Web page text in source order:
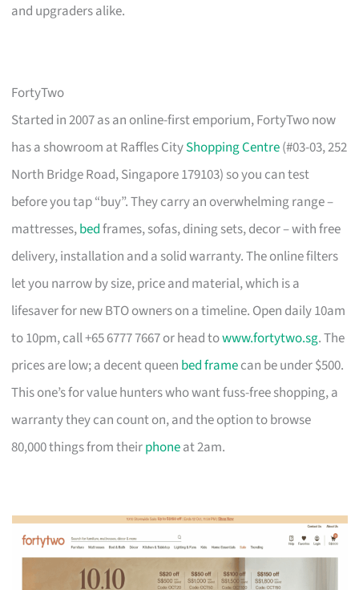
and upgraders alike.
FortyTwo
Started in 2007 as an online-first emporium, FortyTwo now
has a showroom at Raffles CityShopping Centre(#03-03, 252
North Bridge Road, Singapore 179103) so you can test
before you tap “buy”. They carry an overwhelming range –
mattresses,bedframes, sofas, dining sets, decor – with free
delivery, installation and a solid warranty. The online filters
let you narrow by size, price and material, which is a
lifesaver for new BTO owners on a timeline. Open daily 10am
to 10pm, call +65 6777 7667 or head towww.fortytwo.sg. The
prices are low; a decent queen bed framecan be under $500.
This one’s for value hunters who want fuss-free shopping, a
warranty they can count on, and the option to browse
80,000 things from theirphoneat 2am.